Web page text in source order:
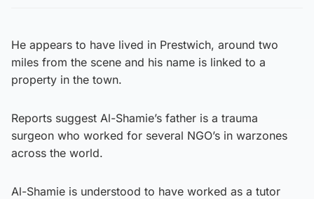
He appears to have lived in Prestwich, around two
miles from the scene and his name is linked to a
property in the town.
Reports suggest Al-Shamie’s father is a trauma
surgeon who worked for several NGO’s in warzones
across the world.
Al-Shamie is understood to have worked as a tutor